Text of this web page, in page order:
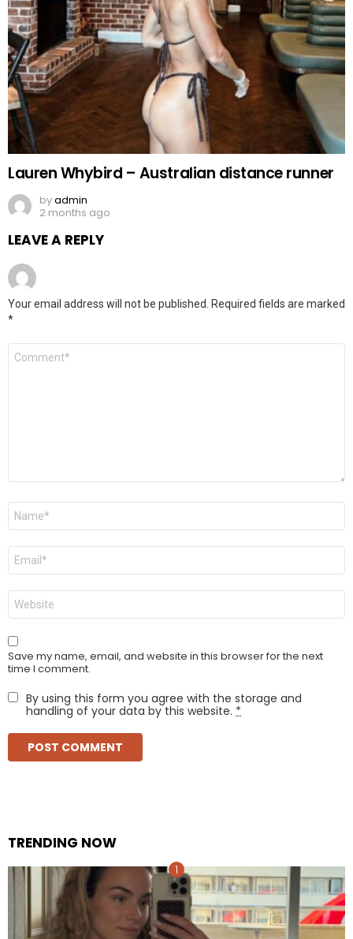
Lauren Whybird – Australian distance runner
byadmin
2 months ago
LEAVE A REPLY
Your email address will not be published.
Required fields are marked
*
Comment
Name
Email
Website
Save my name, email, and website in this browser for the next
time I comment.
By using this form you agree with the storage and
handling of your data by this website. *
TRENDING NOW